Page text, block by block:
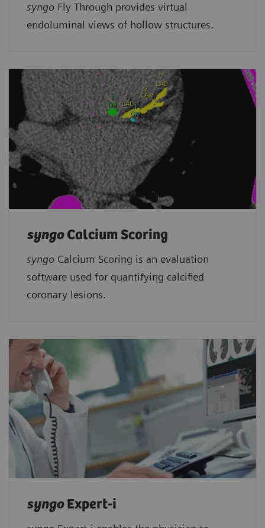
syngo Fly Through provides virtual
endoluminal views of hollow structures.
syngoCalcium Scoring
syngo Calcium Scoring is an evaluation
software used for quantifying calcified
coronary lesions.
syngoExpert-i